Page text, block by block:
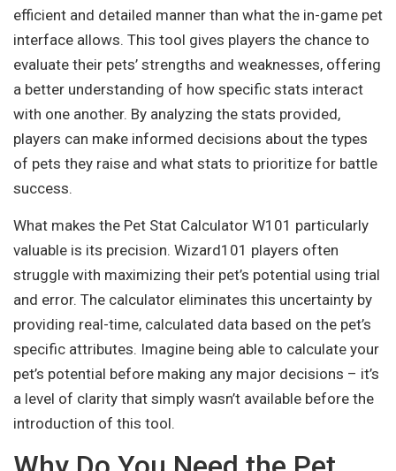
efficient and detailed manner than what the in-game pet
interface allows. This tool gives players the chance to
evaluate their pets’ strengths and weaknesses, offering
a better understanding of how specific stats interact
with one another. By analyzing the stats provided,
players can make informed decisions about the types
of pets they raise and what stats to prioritize for battle
success.
What makes the Pet Stat Calculator W101 particularly
valuable is its precision. Wizard101 players often
struggle with maximizing their pet’s potential using trial
and error. The calculator eliminates this uncertainty by
providing real-time, calculated data based on the pet’s
specific attributes. Imagine being able to calculate your
pet’s potential before making any major decisions – it’s
a level of clarity that simply wasn’t available before the
introduction of this tool.